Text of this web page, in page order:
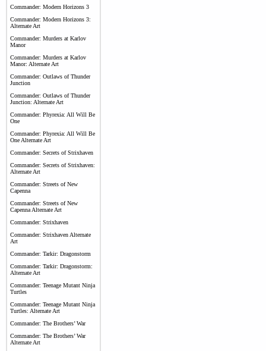
Commander: Modern Horizons 3
Commander: Modern Horizons 3:
Alternate Art
Commander: Murders at Karlov
Manor
Commander: Murders at Karlov
Manor: Alternate Art
Commander: Outlaws of Thunder
Junction
Commander: Outlaws of Thunder
Junction: Alternate Art
Commander: Phyrexia: All Will Be
One
Commander: Phyrexia: All Will Be
One Alternate Art
Commander: Secrets of Strixhaven
Commander: Secrets of Strixhaven:
Alternate Art
Commander: Streets of New
Capenna
Commander: Streets of New
Capenna Alternate Art
Commander: Strixhaven
Commander: Strixhaven Alternate
Art
Commander: Tarkir: Dragonstorm
Commander: Tarkir: Dragonstorm:
Alternate Art
Commander: Teenage Mutant Ninja
Turtles
Commander: Teenage Mutant Ninja
Turtles: Alternate Art
Commander: The Brothers’ War
Commander: The Brothers’ War
Alternate Art